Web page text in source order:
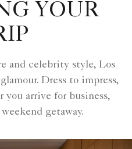
YOUR
and celebrity style, Los
Dress to impress,
you arrive for business,
getaway.